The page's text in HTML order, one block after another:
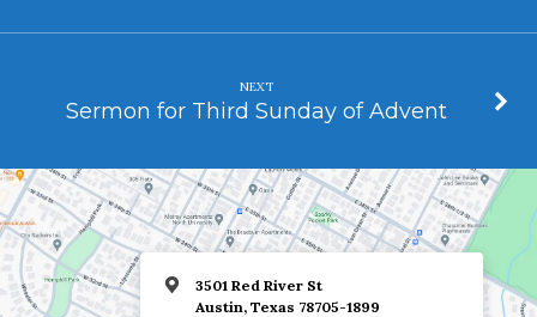
NEXT
Sermon for Third Sunday of Advent
3501 Red River St
Austin, Texas 78705-1899